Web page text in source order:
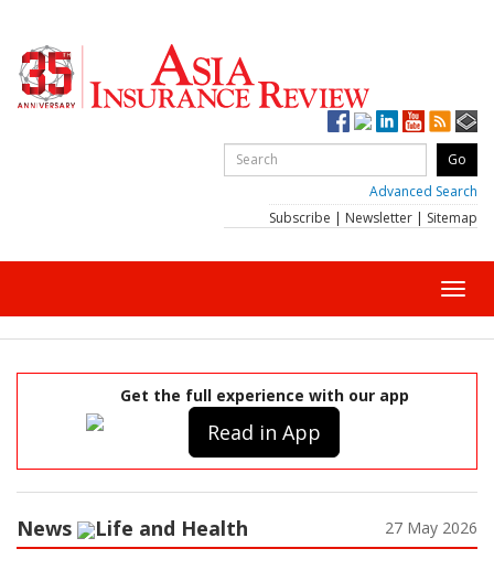
Advanced Search
Subscribe | Newsletter | Sitemap
Get the full experience with our app
Read in App
News Life and Health 27 May 2026